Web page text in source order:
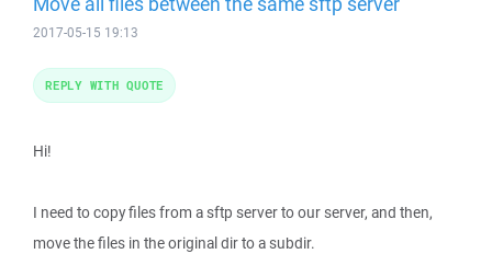
2017-05-15 19:13
Hi!
I need to copy files from a sftp server to our server, and then,
move the files in the original dir to a subdir.
REPLY WITH QUOTE